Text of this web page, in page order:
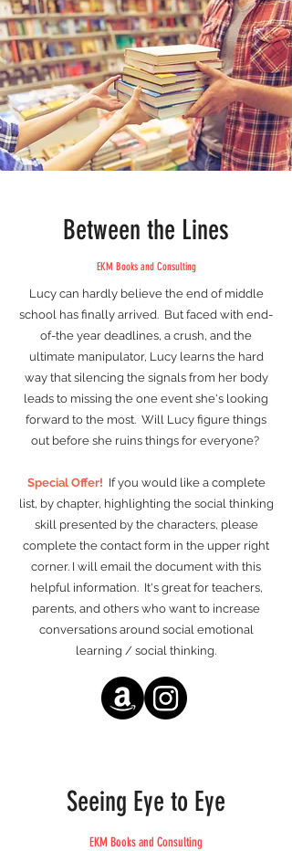
Between the Lines
EKM Books and Consulting
Lucy can hardly believe the end of middle
school has finally arrived. But faced with end-
of-the year deadlines, a crush, and the
ultimate manipulator, Lucy learns the hard
way that silencing the signals from her body
leads to missing the one event she's looking
forward to the most. Will Lucy figure things
out before she ruins things for everyone?
Special Offer! If you would like a complete
list, by chapter, highlighting the social thinking
skill presented by the characters, please
complete the contact form in the upper right
corner. I will email the document with this
helpful information. It's great for teachers,
parents, and others who want to increase
conversations around social emotional
learning / social thinking.
Seeing Eye to Eye
EKM Books and Consulting